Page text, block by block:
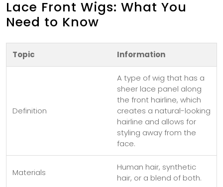
Lace Front Wigs: What You
Need to Know
Topic Information
Definition
A type of wig that has a
sheer lace panel along
the front hairline, which
creates a natural-looking
hairline and allows for
styling away from the
face.
Materials
Human hair, synthetic
hair, or a blend of both.